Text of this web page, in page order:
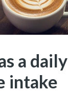
a daily
intake